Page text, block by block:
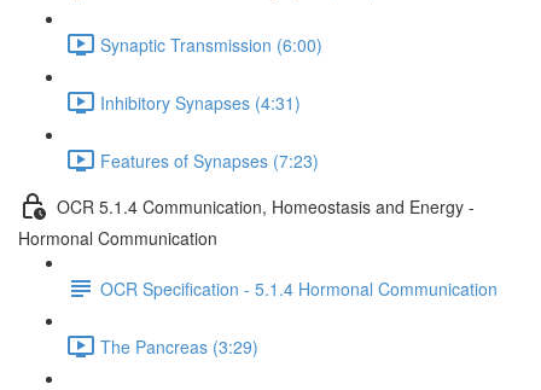
Synaptic Transmission (6:00)
Inhibitory Synapses (4:31)
Features of Synapses (7:23)
OCR 5.1.4 Communication, Homeostasis and Energy -
Hormonal Communication
OCR Specification - 5.1.4 Hormonal Communication
The Pancreas (3:29)